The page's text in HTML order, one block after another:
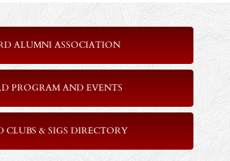
ALUMNI ASSOCIATION
PROGRAM AND EVENTS
CLUBS & SIGS DIRECTORY